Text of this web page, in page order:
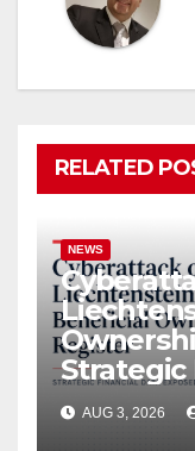
RELATED
NEWS
Strategic
AUG 3, 2026